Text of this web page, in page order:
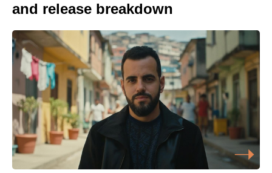
and release breakdown